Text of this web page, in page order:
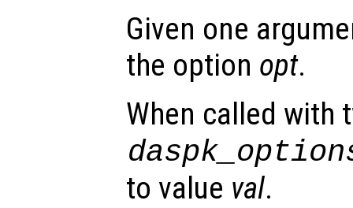
Given one
the option opt.
When called with
to value val.